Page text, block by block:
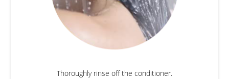
Thoroughly rinse off the conditioner.